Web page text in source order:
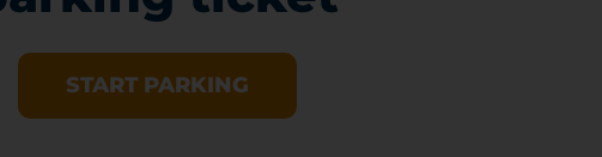
START PARKING